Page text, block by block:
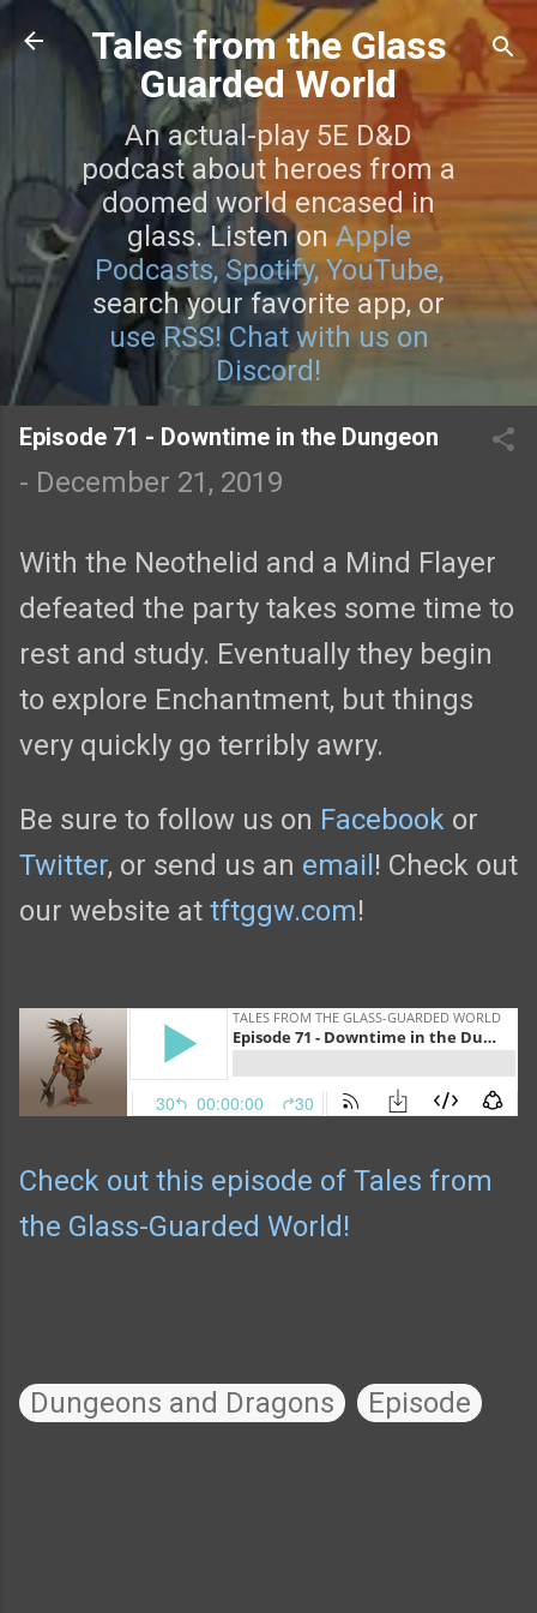
Skip to main content
Tales from the Glass
Guarded World
An actual-play 5E D&D
podcast about heroes from a
doomed world encased in
glass. Listen onApple
Podcasts, Spotify, YouTube,
search your favorite app, or
use RSS! Chat with us on
Discord!
Episode 71 - Downtime in the Dungeon
- December 21, 2019
With the Neothelid and a Mind Flayer
defeated the party takes some time to
rest and study. Eventually they begin
to explore Enchantment, but things
very quickly go terribly awry.
Be sure to follow us on Facebook or
Twitter, or send us an email ! Check out
our website at tftggw.com!
Check out this episode of Tales from
the Glass-Guarded World!
Dungeons and Dragons Episode